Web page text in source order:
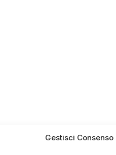
Gestisci Consenso